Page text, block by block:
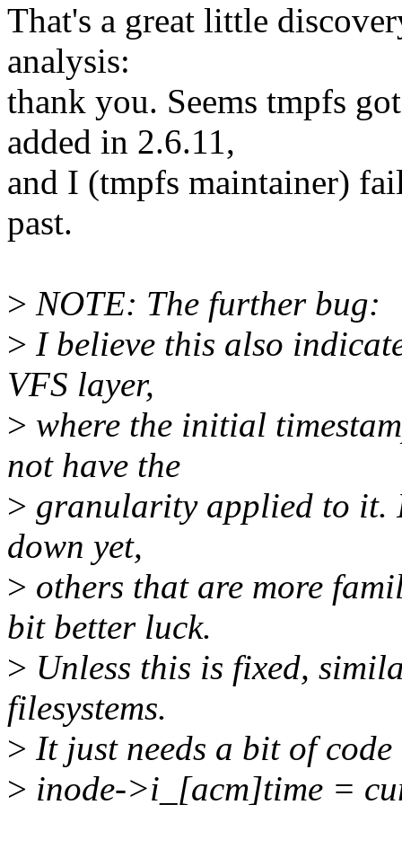
That's a great little
analysis:
thank you. Seems tmpfs
added in 2.6.11,
and I (tmpfs maintainer)
past.
> NOTE: The further bug:
> I believe this also
VFS layer,
> where the initial
not have the
> granularity applied to it.
down yet,
> others that are more
bit better luck.
> Unless this is fixed,
filesystems.
> It just needs a bit of
> inode->i_[acm]time =